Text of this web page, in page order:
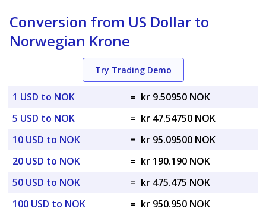
Conversion from US Dollar to
Norwegian Krone
Try Trading Demo
1 USD to NOK = kr 9.50950 NOK
5 USD to NOK
= kr 47.54750 NOK
10 USD to NOK
= kr 95.09500 NOK
20 USD to NOK
= kr 190.190 NOK
50 USD to NOK
= kr 475.475 NOK
100 USD to NOK
= kr 950.950 NOK